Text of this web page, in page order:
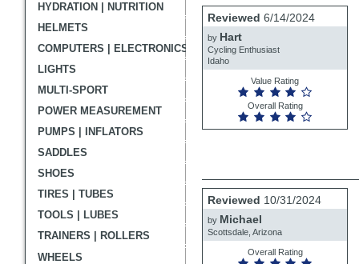
HYDRATION | NUTRITION
HELMETS
COMPUTERS | ELECTRONICS
LIGHTS
MULTI-SPORT
POWER MEASUREMENT
PUMPS | INFLATORS
SADDLES
SHOES
TIRES | TUBES
TOOLS | LUBES
TRAINERS | ROLLERS
WHEELS
User
submitted
reviews
Review
by
Hart
Reviewed 6/14/2024
by Hart
Cycling Enthusiast
Idaho
Value Rating
Overall Rating
Review
by
Michael
Reviewed 10/31/2024
by Michael
Scottsdale, Arizona
Overall Rating